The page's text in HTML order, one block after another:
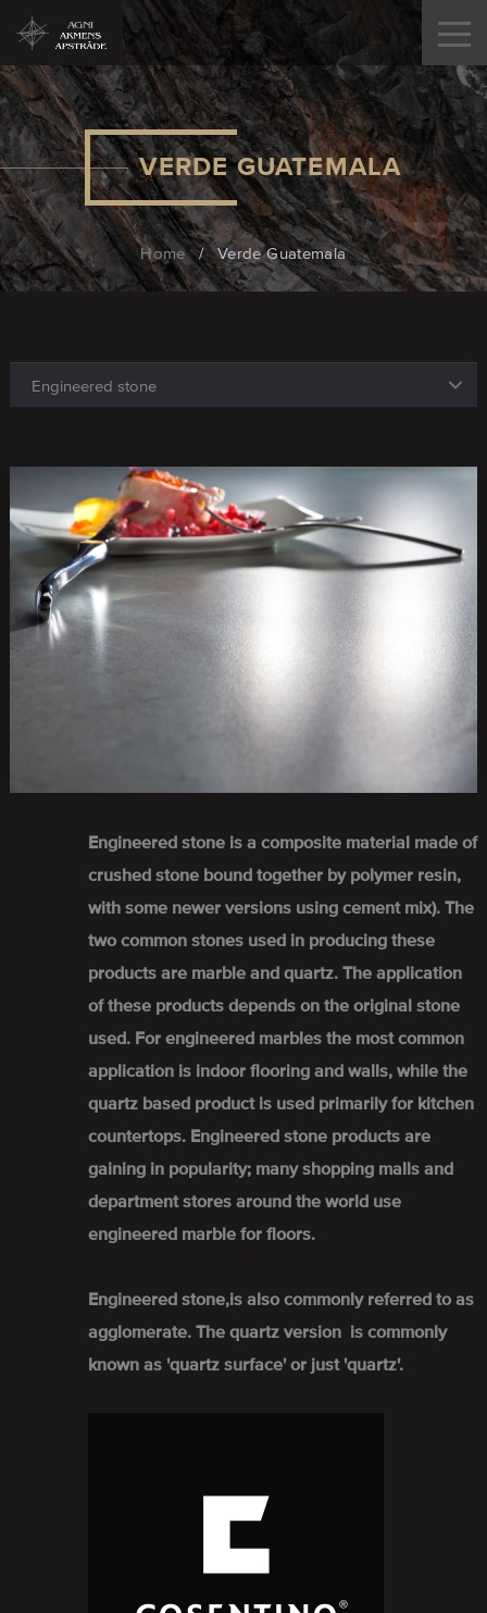
VERDE GUATEMALA
Home / Verde Guatemala
Engineered stone is a composite material made of
crushed stone bound together by polymer resin,
with some newer versions using cement mix). The
two common stones used in producing these
products are marble and quartz. The application
of these products depends on the original stone
used. For engineered marbles the most common
application is indoor flooring and walls, while the
quartz based product is used primarily for kitchen
countertops. Engineered stone products are
gaining in popularity; many shopping malls and
department stores around the world use
engineered marble for floors.
Engineered stone,is also commonly referred to as
agglomerate. The quartz version is commonly
known as 'quartz surface' or just 'quartz'.